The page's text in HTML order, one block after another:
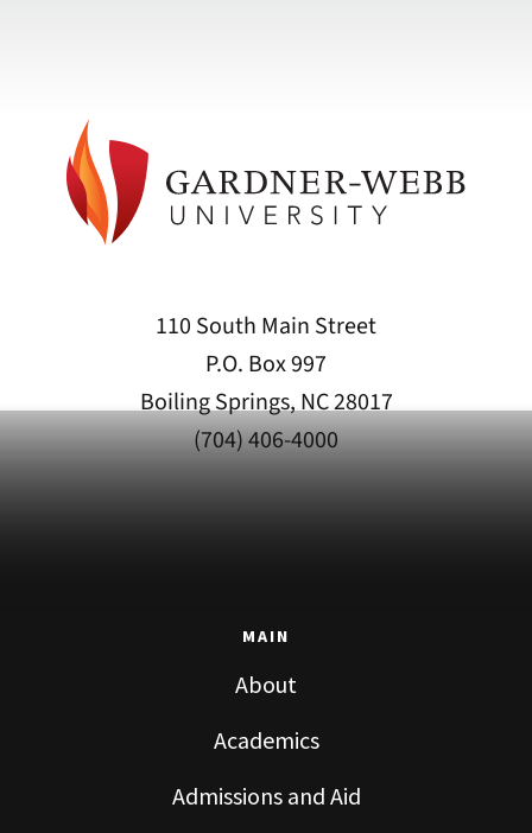
110 South Main Street
P.O. Box 997
Boiling Springs, NC 28017
(704) 406-4000
MAIN
About
Academics
Admissions and Aid